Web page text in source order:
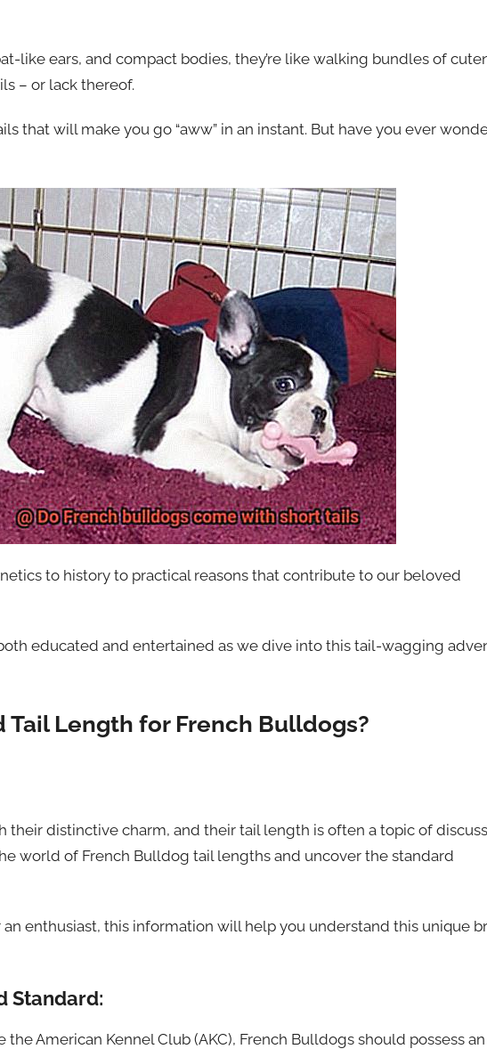
like ears, and compact bodies, they’re like walking bundles of
– or lack thereof.
that will make you go “aww” in an instant. But have you ever
to history to practical reasons that contribute to our beloved
educated and entertained as we dive into this tail-wagging
Length for French Bulldogs?
their distinctive charm, and their tail length is often a topic of
world of French Bulldog tail lengths and uncover the standard
an enthusiast, this information will help you understand this unique
Standard:
American Kennel Club (AKC), French Bulldogs should possess an